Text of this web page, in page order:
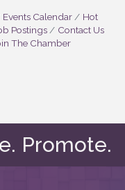
Events Calendar
Hot
Postings
Contact Us
The Chamber
Promote.